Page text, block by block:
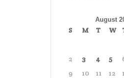
August
S M T W
2
3 4 5
9
10 11 12